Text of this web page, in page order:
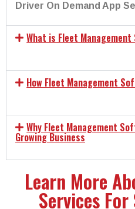
Driver On Demand App
What is Fleet
How Fleet Management
Why Fleet Management
Growing Business
Learn More
Services